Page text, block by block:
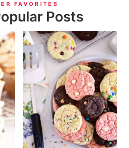
FAVORITES
Posts